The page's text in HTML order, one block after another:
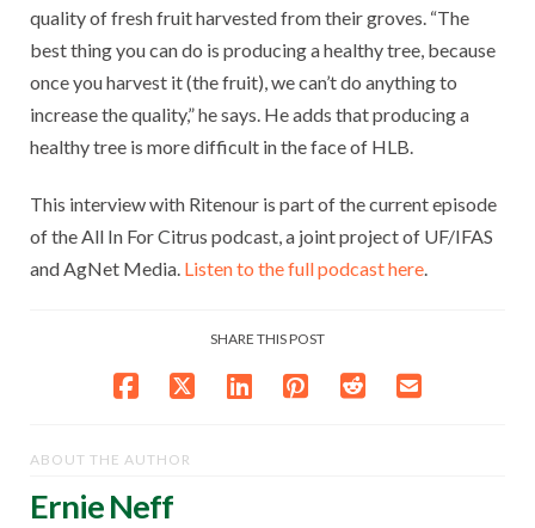
quality of fresh fruit harvested from their groves. “The
best thing you can do is producing a healthy tree, because
once you harvest it (the fruit), we can’t do anything to
increase the quality,” he says. He adds that producing a
healthy tree is more difficult in the face of HLB.
This interview with Ritenour is part of the current episode
of the All In For Citrus podcast, a joint project of UF/IFAS
and AgNet Media. Listen to the full podcast here
SHARE THIS POST
ABOUT THE AUTHOR
Ernie Neff